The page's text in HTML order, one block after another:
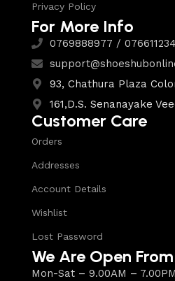
Privacy Policy
For More Info
0769888977 /
93, Chathura Plaza
161,D.S. Senanayake
Customer Care
Orders
Addresses
Account Details
Wishlist
Lost Password
We Are Open From
Mon-Sat – 9.00AM – 7.00PM